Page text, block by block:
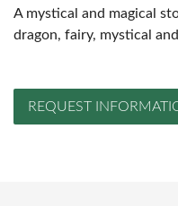
A mystical and magical
dragon, fairy, mystical
REQUEST